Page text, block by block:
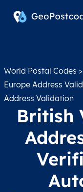
World Postal Codes >
Europe Address
Address Validation
British